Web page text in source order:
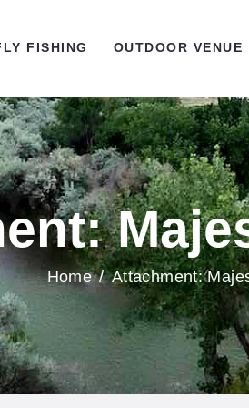
FISHING OUTDOOR VENUE
Home Attachment:
GALLERY
US